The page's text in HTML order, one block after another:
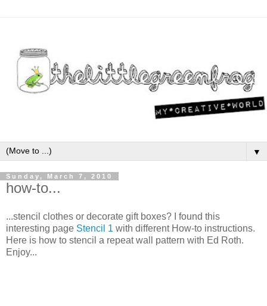
▼
Sunday, March 7, 2010
how-to...
...stencil clothes or decorate gift boxes? I found this
interesting page Stencil 1 with different How-to instructions.
Here is how to stencil a repeat wall pattern with Ed Roth.
Enjoy...